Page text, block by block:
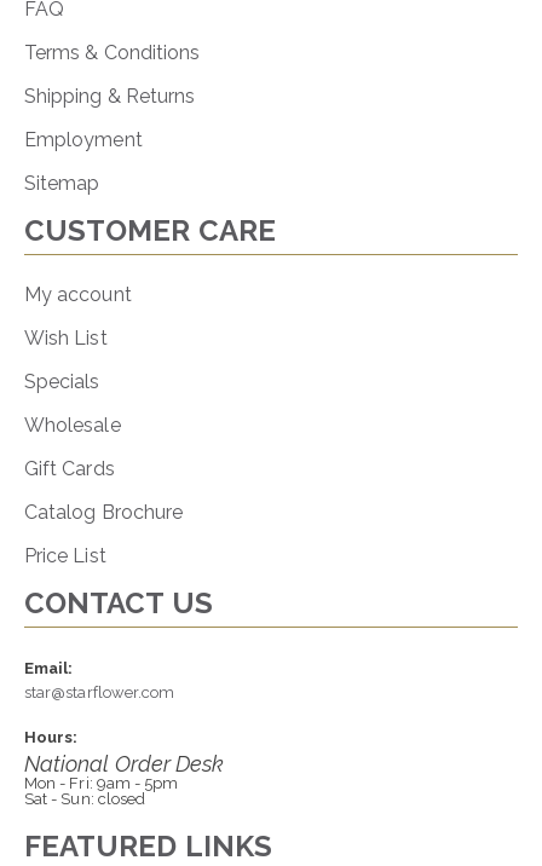
FAQ
Terms & Conditions
Shipping & Returns
Employment
Sitemap
CUSTOMER CARE
My account
Wish List
Specials
Wholesale
Gift Cards
Catalog Brochure
Price List
CONTACT US
Email:
star@starflower.com
Hours:
National Order Desk
Mon - Fri: 9am - 5pm
Sat - Sun: closed
FEATURED LINKS